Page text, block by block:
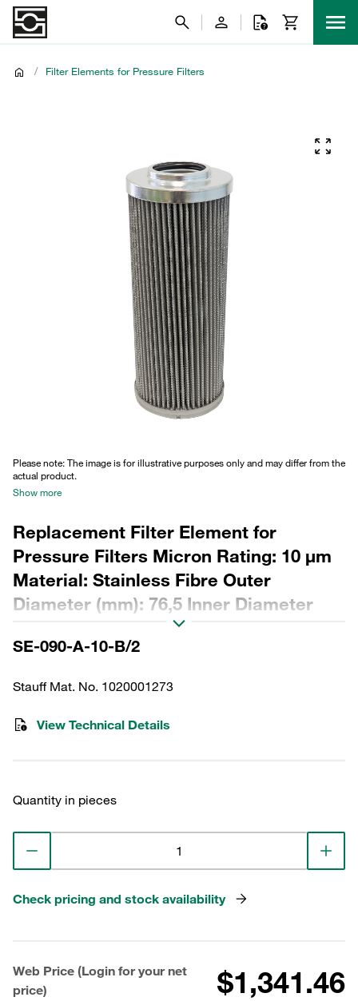
/ Filter Elements for Pressure Filters
Please note: The image is for illustrative purposes only and may differ from the
actual product.
Show more
Replacement Filter Element for
Pressure Filters Micron Rating: 10 µm
Material: Stainless Fibre Outer
Diameter (mm): 76,5 Inner Diameter
(mm): 48,5 Length (mm): 180 Sealing:
NBR, β ratio >2
SE-090-A-10-B/2
Stauff Mat. No. 1020001273
View Technical Details
Quantity in pieces
Check pricing and stock availability
Web Price (Login for your net
price)
$1,341.46